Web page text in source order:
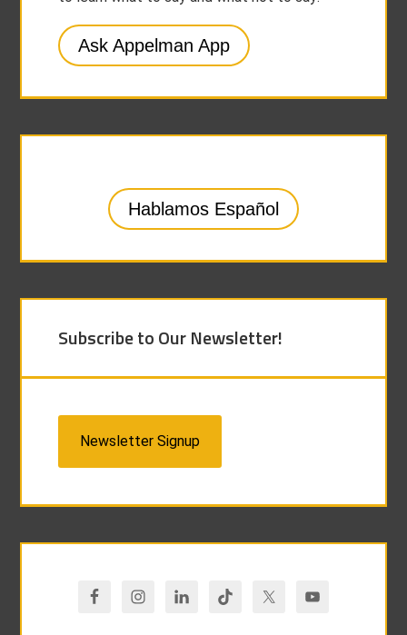
Ask Appelman App
Hablamos Español
Subscribe to Our Newsletter!
Newsletter Signup